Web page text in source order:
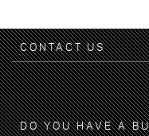
CONTACT US
DO YOU HAVE A